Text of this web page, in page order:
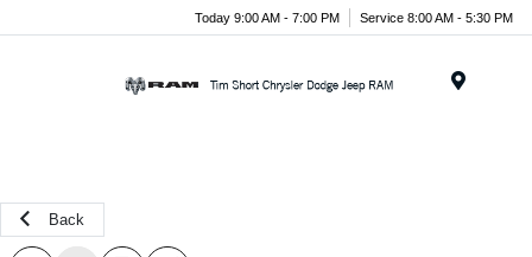
Today 9:00 AM - 7:00 PM Service 8:00 AM - 5:30 PM
Back